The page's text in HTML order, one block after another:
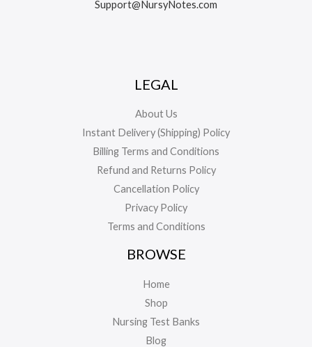
Support@NursyNotes.com
LEGAL
About Us
Instant Delivery (Shipping) Policy
Billing Terms and Conditions
Refund and Returns Policy
Cancellation Policy
Privacy Policy
Terms and Conditions
BROWSE
Home
Shop
Nursing Test Banks
Blog